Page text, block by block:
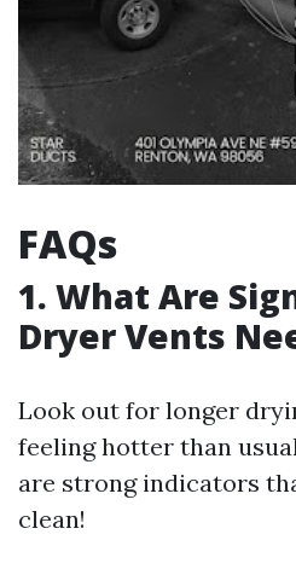
FAQs
1. What Are
Dryer Vents
Look out for longer
feeling hotter than
are strong indicators
clean!